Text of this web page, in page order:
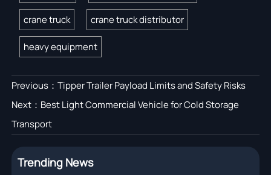
crane truck crane truck distributor
heavy equipment
Previous： Tipper Trailer Payload Limits and Safety Risks
Next： Best Light Commercial Vehicle for Cold Storage
Transport
Trending News